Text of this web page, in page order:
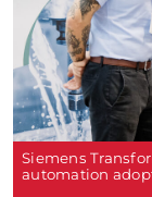
Siemens
automation